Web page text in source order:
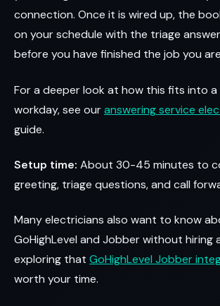
connection. Once it is wired up, the
on your schedule with the triage
before you have finished the job you
For a deeper look at how this fits into a
workday, see ouranswering service
guide.
Setup time: About 30-45 minutes to
greeting, triage questions, and call
Many electricians also want to know
GoHighLevel and Jobber without hiring
exploring that GoHighLevel Jobber
worth your time.